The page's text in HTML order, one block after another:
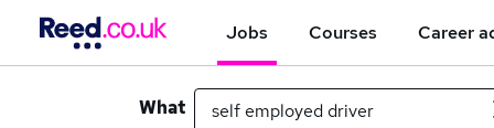
Jobs Courses Career
What